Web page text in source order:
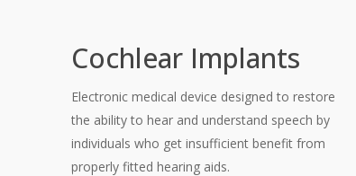
Cochlear Implants
Electronic medical device designed to restore
the ability to hear and understand speech by
individuals who get insufficient benefit from
properly fitted hearing aids.